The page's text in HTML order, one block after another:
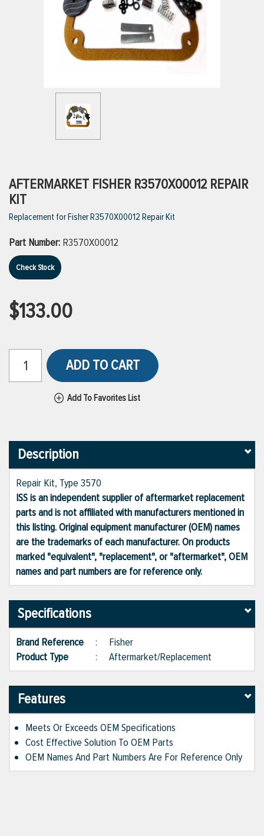
VIEW ALL PRODUCTS
VIEW ALL BRANDS
AFTERMARKET FISHER R3570X00012 REPAIR
KIT
Replacement for Fisher R3570X00012 Repair Kit
Part Number: R3570X00012
Check Stock
$133.00
ADD TO CART
Add To Favorites List
Description
Repair Kit, Type 3570
ISS is an independent supplier of aftermarket replacement
parts and is not affiliated with manufacturers mentioned in
this listing. Original equipment manufacturer (OEM) names
are the trademarks of each manufacturer. On products
marked "equivalent", "replacement", or "aftermarket", OEM
names and part numbers are for reference only.
Specifications
Brand Reference : Fisher
Product Type
: Aftermarket/Replacement
Features
Meets Or Exceeds OEM Specifications
Cost Effective Solution To OEM Parts
OEM Names And Part Numbers Are For Reference Only